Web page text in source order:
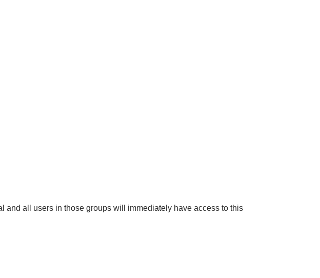
all users in those groups will immediately have access to this